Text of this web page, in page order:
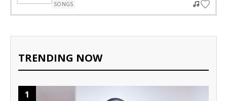
SONGS
TRENDING NOW
1